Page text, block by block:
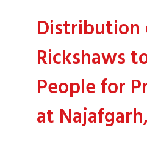
Distribution
Rickshaws
People for
at